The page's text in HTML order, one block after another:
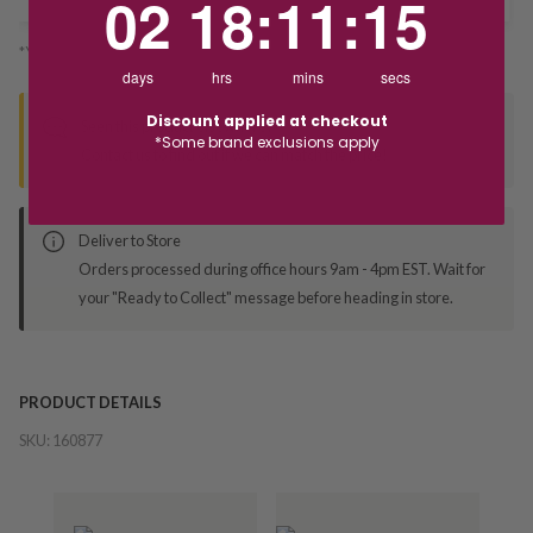
*You’ll select your fulfilment method at checkout
Seen this product elsewhere?
Contact us to find out if we can match the price!
Deliver to Store
Orders processed during office hours 9am - 4pm EST. Wait for
your "Ready to Collect" message before heading in store.
PRODUCT DETAILS
SKU: 160877
02
days
18
hrs
:11
mins
:14
secs
Discount applied at checkout
*Some brand exclusions apply